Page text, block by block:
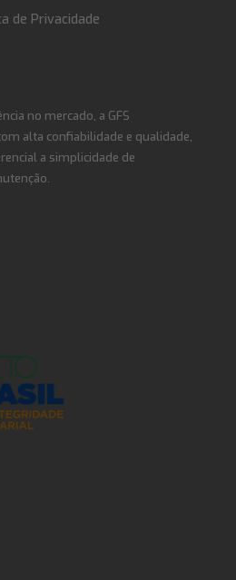
de Privacidade
no mercado, a GFS
alta confiabilidade e qualidade,
a simplicidade de